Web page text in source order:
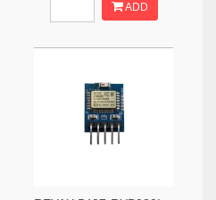
ADD